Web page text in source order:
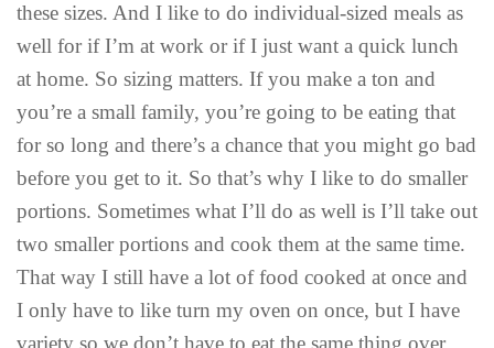
these sizes. And I like to do individual-sized meals as
well for if I’m at work or if I just want a quick lunch
at home. So sizing matters. If you make a ton and
you’re a small family, you’re going to be eating that
for so long and there’s a chance that you might go bad
before you get to it. So that’s why I like to do smaller
portions. Sometimes what I’ll do as well is I’ll take out
two smaller portions and cook them at the same time.
That way I still have a lot of food cooked at once and
I only have to like turn my oven on once, but I have
variety so we don’t have to eat the same thing over